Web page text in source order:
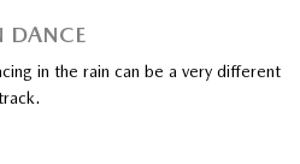
DANCE
in the rain can be a very different